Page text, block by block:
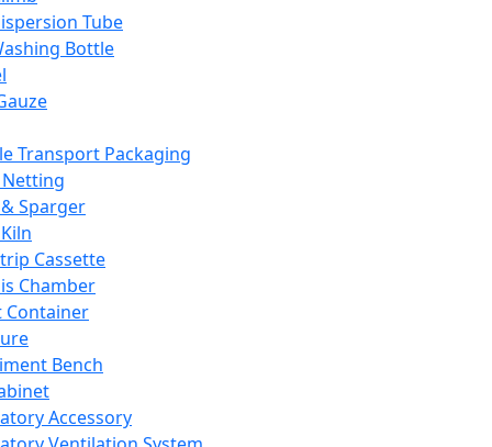
Tube
Bottle
Transport Packaging
Sparger
Cassette
Chamber
Container
Bench
Accessory